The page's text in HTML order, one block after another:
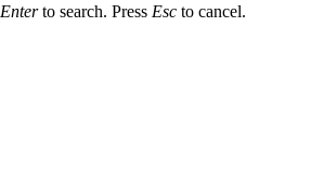
Enterto search. Press Esc to cancel.